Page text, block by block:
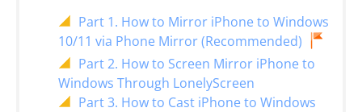
Part 1. How to Mirror iPhone to Windows
10/11 via Phone Mirror (Recommended)
Part 2. How to Screen Mirror iPhone to
Windows Through LonelyScreen
Part 3. How to Cast iPhone to Windows